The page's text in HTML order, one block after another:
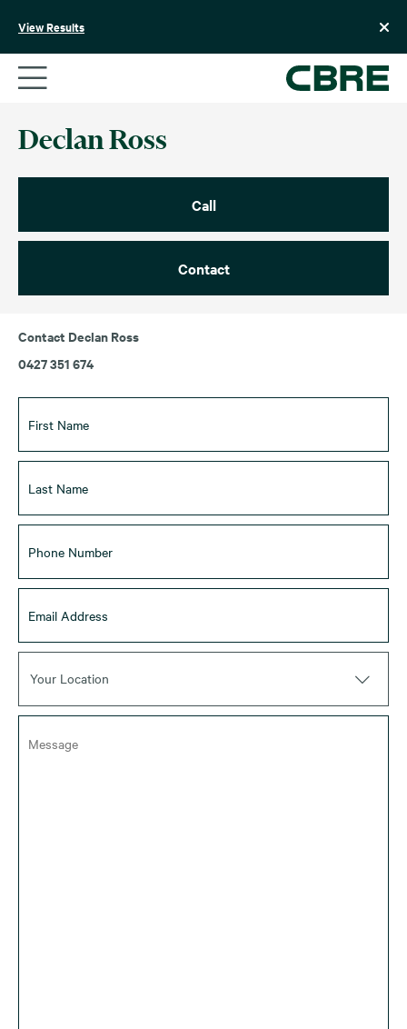
View Results
Declan Ross
Call
Contact
Contact Declan Ross
0427 351 674
Your Location